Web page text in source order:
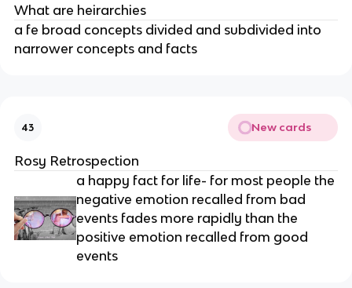
What are heirarchies
a fe broad concepts divided and subdivided into
narrower concepts and facts
43 New cards
Rosy Retrospection
a happy fact for life- for most people the
negative emotion recalled from bad
events fades more rapidly than the
positive emotion recalled from good
events